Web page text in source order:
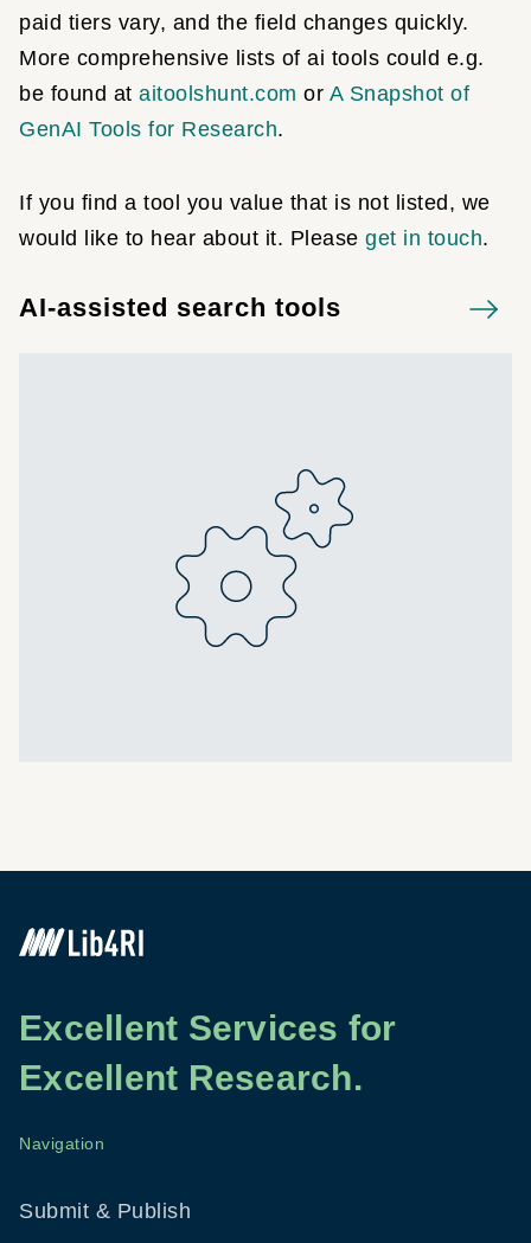
paid tiers vary, and the field changes quickly.
More comprehensive lists of ai tools could e.g.
be found at aitoolshunt.com or A Snapshot of
GenAI Tools for Research.
If you find a tool you value that is not listed, we
would like to hear about it. Please get in touch.
AI-assisted search tools
Excellent Services for
Excellent Research.
Footer
Menu
Navigation
Submit & Publish